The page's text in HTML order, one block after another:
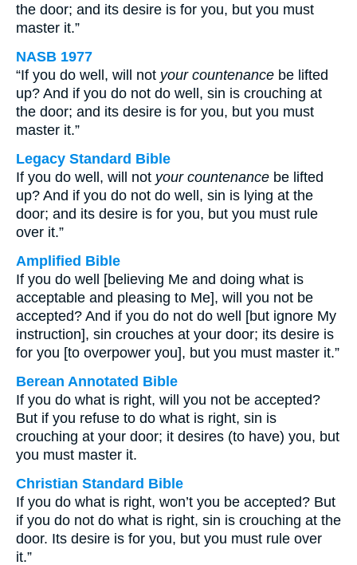
the door; and its desire is for you, but you must
master it.”
NASB 1977
“If you do well, will not your countenance be lifted
up? And if you do not do well, sin is crouching at
the door; and its desire is for you, but you must
master it.”
Legacy Standard Bible
If you do well, will not your countenance be lifted
up? And if you do not do well, sin is lying at the
door; and its desire is for you, but you must rule
over it.”
Amplified Bible
If you do well [believing Me and doing what is
acceptable and pleasing to Me], will you not be
accepted? And if you do not do well [but ignore My
instruction], sin crouches at your door; its desire is
for you [to overpower you], but you must master it.”
Berean Annotated Bible
If you do what is right, will you not be accepted?
But if you refuse to do what is right, sin is
crouching at your door; it desires (to have) you, but
you must master it.
Christian Standard Bible
If you do what is right, won’t you be accepted? But
if you do not do what is right, sin is crouching at the
door. Its desire is for you, but you must rule over
it.”